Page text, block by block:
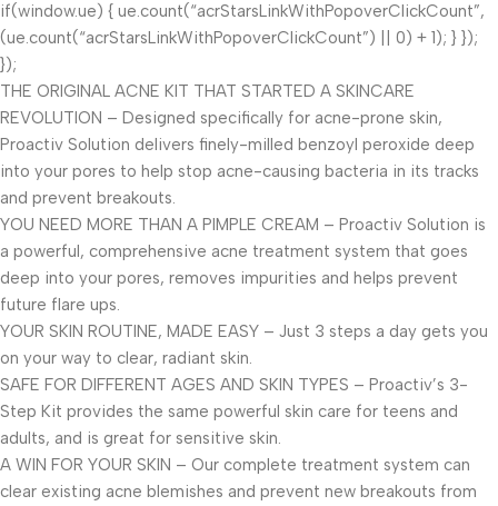
if(window.ue) { ue.count(“acrStarsLinkWithPopoverClickCount”,
(ue.count(“acrStarsLinkWithPopoverClickCount”) || 0) + 1); } });
});
THE ORIGINAL ACNE KIT THAT STARTED A SKINCARE
REVOLUTION – Designed specifically for acne-prone skin,
Proactiv Solution delivers finely-milled benzoyl peroxide deep
into your pores to help stop acne-causing bacteria in its tracks
and prevent breakouts.
YOU NEED MORE THAN A PIMPLE CREAM – Proactiv Solution is
a powerful, comprehensive acne treatment system that goes
deep into your pores, removes impurities and helps prevent
future flare ups.
YOUR SKIN ROUTINE, MADE EASY – Just 3 steps a day gets you
on your way to clear, radiant skin.
SAFE FOR DIFFERENT AGES AND SKIN TYPES – Proactiv’s 3-
Step Kit provides the same powerful skin care for teens and
adults, and is great for sensitive skin.
A WIN FOR YOUR SKIN – Our complete treatment system can
clear existing acne blemishes and prevent new breakouts from